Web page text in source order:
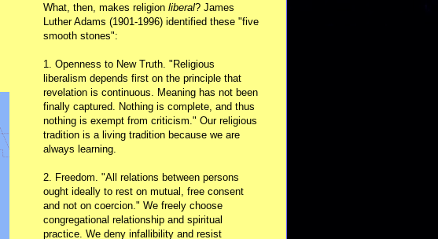
What, then, makes religion liberal? James
Luther Adams (1901-1996) identified these "five
smooth stones":
1. Openness to New Truth. "Religious
liberalism depends first on the principle that
revelation is continuous. Meaning has not been
finally captured. Nothing is complete, and thus
nothing is exempt from criticism." Our religious
tradition is a living tradition because we are
always learning.
2. Freedom. "All relations between persons
ought ideally to rest on mutual, free consent
and not on coercion." We freely choose
congregational relationship and spiritual
practice. We deny infallibility and resist